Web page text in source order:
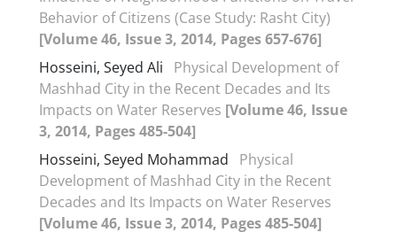
Behavior of Citizens (Case Study: Rasht City)
[Volume 46, Issue 3, 2014, Pages 657-676]
Hosseini, Seyed Ali
Physical Development of
Mashhad City in the Recent Decades and Its
Impacts on Water Reserves [Volume 46, Issue
3, 2014, Pages 485-504]
Hosseini, Seyed Mohammad
Physical
Development of Mashhad City in the Recent
Decades and Its Impacts on Water Reserves
[Volume 46, Issue 3, 2014, Pages 485-504]